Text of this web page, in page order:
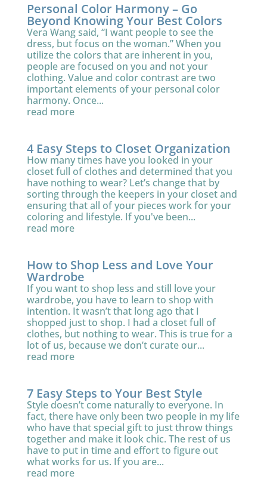
Personal Color Harmony – Go
Beyond Knowing Your Best Colors
Vera Wang said, “I want people to see the
dress, but focus on the woman.” When you
utilize the colors that are inherent in you,
people are focused on you and not your
clothing. Value and color contrast are two
important elements of your personal color
harmony. Once...
read more
4 Easy Steps to Closet Organization
How many times have you looked in your
closet full of clothes and determined that you
have nothing to wear? Let’s change that by
sorting through the keepers in your closet and
ensuring that all of your pieces work for your
coloring and lifestyle. If you've been...
read more
How to Shop Less and Love Your
Wardrobe
If you want to shop less and still love your
wardrobe, you have to learn to shop with
intention. It wasn’t that long ago that I
shopped just to shop. I had a closet full of
clothes, but nothing to wear. This is true for a
lot of us, because we don’t curate our...
read more
7 Easy Steps to Your Best Style
Style doesn’t come naturally to everyone. In
fact, there have only been two people in my life
who have that special gift to just throw things
together and make it look chic. The rest of us
have to put in time and effort to figure out
what works for us. If you are...
read more